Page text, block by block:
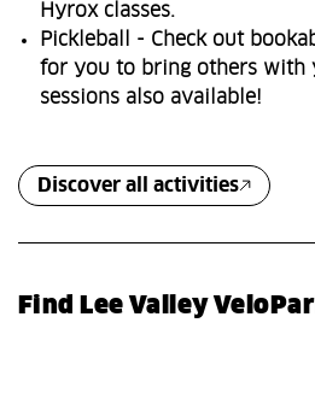
Hyrox classes.
Pickleball - Check out
for you to bring others with
sessions also available!
Discover all activities
Find Lee Valley